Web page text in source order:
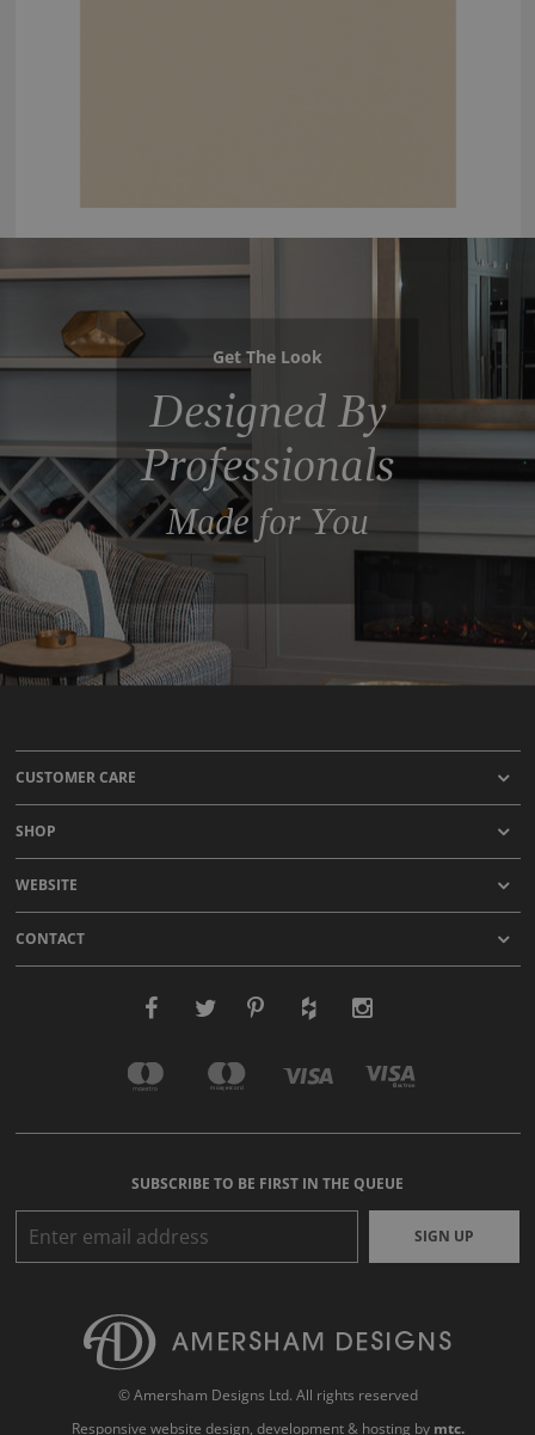
Get The Look
Designed By
Professionals
Made for You
CUSTOMER CARE
SHOP
WEBSITE
CONTACT
SUBSCRIBE TO BE FIRST IN THE QUEUE
SIGN UP
© Amersham Designs Ltd. All rights reserved
Responsive website design, development & hosting by mtc.